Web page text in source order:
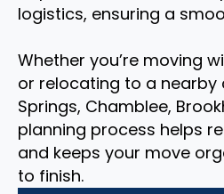
logistics, ensuring a
Whether you’re moving
or relocating to a nearby
Springs, Chamblee,
planning process helps
and keeps your move
to finish.